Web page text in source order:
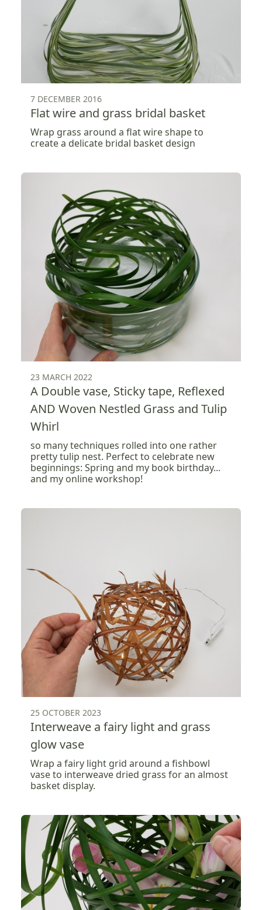
7 DECEMBER 2016
Flat wire and grass bridal basket
Wrap grass around a flat wire shape to
create a delicate bridal basket design
23 MARCH 2022
A Double vase, Sticky tape, Reflexed
AND Woven Nestled Grass and Tulip
Whirl
so many techniques rolled into one rather
pretty tulip nest. Perfect to celebrate new
beginnings: Spring and my book birthday...
and my online workshop!
25 OCTOBER 2023
Interweave a fairy light and grass
glow vase
Wrap a fairy light grid around a fishbowl
vase to interweave dried grass for an almost
basket display.